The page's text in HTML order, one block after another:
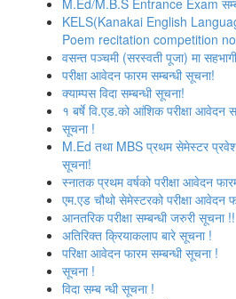
M.Ed/M.B.S Entrance Exam
KELS(Kanakai English
Poem recitation competition
वसन्त पञ्‍चमी (सरस्वती पूजा) मा
परीक्षा आवेदन फारम सम्बन्धी सूचना!
क्याम्पस विदा सम्बन्धी सूचना!
१ बर्षे वि.एड.को आंशिक परीक्षा आवेदन
सूचना !
M.Ed तथा MBS प्रथम सेमेस्टर प्रवेश
सूचना!
स्नातक प्रथम वर्षको परीक्षा आवेदन
एम.एड चौथो सेमेस्‍टरको परीक्षा आवेदन
आनतरिक परीक्षा सम्बन्धी जरुरी सूचना !!
अतिरिक्त क्रियाकलाप बारे सूचना !
परिक्षा आवेदन फारम सम्बन्धी सूचना !
सूचना !
विदा सम्ब न्धी सूचना !